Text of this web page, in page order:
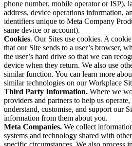
phone number, mobile operator or ISP),
address, device operations information,
identifiers unique to Meta Company
same device or account).
Cookies. Our Sites use cookies. A
that our Site sends to a user’s browser,
the user’s hard drive so that we can
device when they return. We also use
similar function. You can learn more
similar technologies on our Workplace
Third Party Information. Where we
providers and partners to help us
understand, customise, and support our
information from them about you.
Meta Companies. We collect
systems and technology shared with other
specific circumstances. We also process